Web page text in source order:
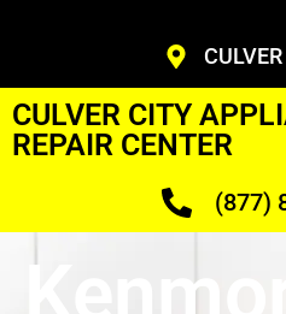
CULVER CITY
REPAIR CENTER
(877)